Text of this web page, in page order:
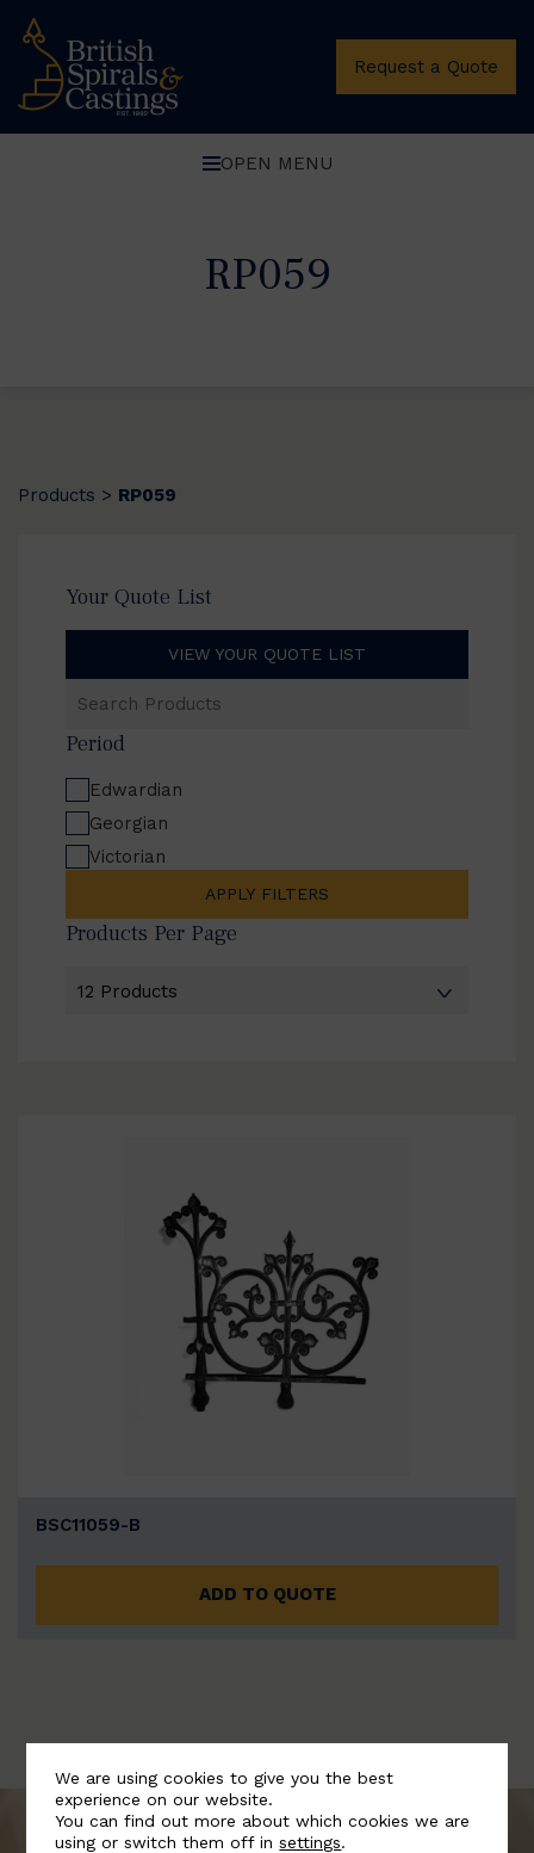
Request a Quote
OPEN MENU
RP059
Products > RP059
Your Quote List
VIEW YOUR QUOTE LIST
Products
Period
Edwardian
Georgian
Victorian
APPLY FILTERS
Products Per Page
BSC11059-B
ADD TO QUOTE
We are using cookies to give you the best
experience on our website.
You can find out more about which cookies we are
using or switch them off insettings.